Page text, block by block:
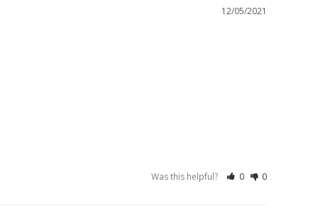
12/05/2021
Was this helpful? 0 0